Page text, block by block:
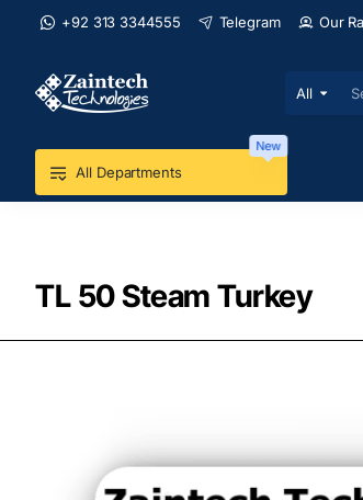
+92 313 3344555 Telegram Our
All
Search
store...
All Departments
New
TL 50 Steam Turkey